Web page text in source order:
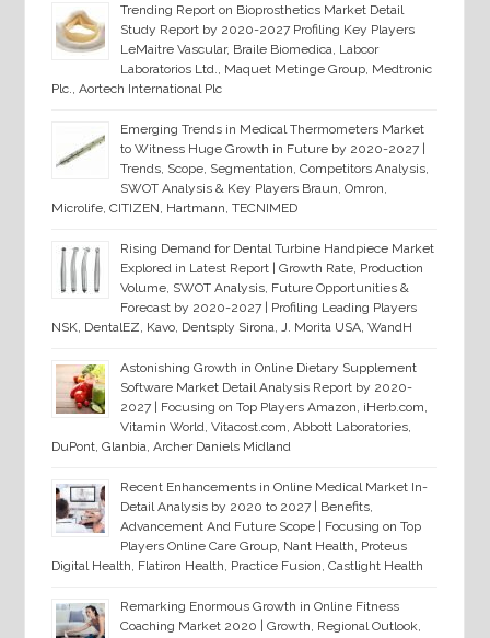
Trending Report on Bioprosthetics Market Detail
Study Report by 2020-2027 Profiling Key Players
LeMaitre Vascular, Braile Biomedica, Labcor
Laboratorios Ltd., Maquet Metinge Group, Medtronic
Plc., Aortech International Plc
Emerging Trends in Medical Thermometers Market
to Witness Huge Growth in Future by 2020-2027 |
Trends, Scope, Segmentation, Competitors Analysis,
SWOT Analysis & Key Players Braun, Omron,
Microlife, CITIZEN, Hartmann, TECNIMED
Rising Demand for Dental Turbine Handpiece Market
Explored in Latest Report | Growth Rate, Production
Volume, SWOT Analysis, Future Opportunities &
Forecast by 2020-2027 | Profiling Leading Players
NSK, DentalEZ, Kavo, Dentsply Sirona, J. Morita USA, WandH
Astonishing Growth in Online Dietary Supplement
Software Market Detail Analysis Report by 2020-
2027 | Focusing on Top Players Amazon, iHerb.com,
Vitamin World, Vitacost.com, Abbott Laboratories,
DuPont, Glanbia, Archer Daniels Midland
Recent Enhancements in Online Medical Market In-
Detail Analysis by 2020 to 2027 | Benefits,
Advancement And Future Scope | Focusing on Top
Players Online Care Group, Nant Health, Proteus
Digital Health, Flatiron Health, Practice Fusion, Castlight Health
Remarking Enormous Growth in Online Fitness
Coaching Market 2020 | Growth, Regional Outlook,